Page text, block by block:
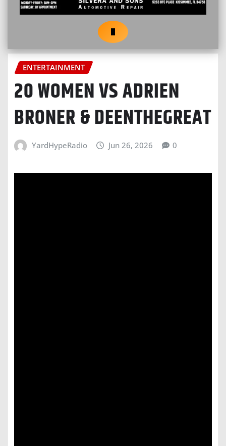
ENTERTAINMENT
20 WOMEN VS ADRIEN
BRONER & DEENTHEGREAT
YardHypeRadio Jun 26, 2026 0